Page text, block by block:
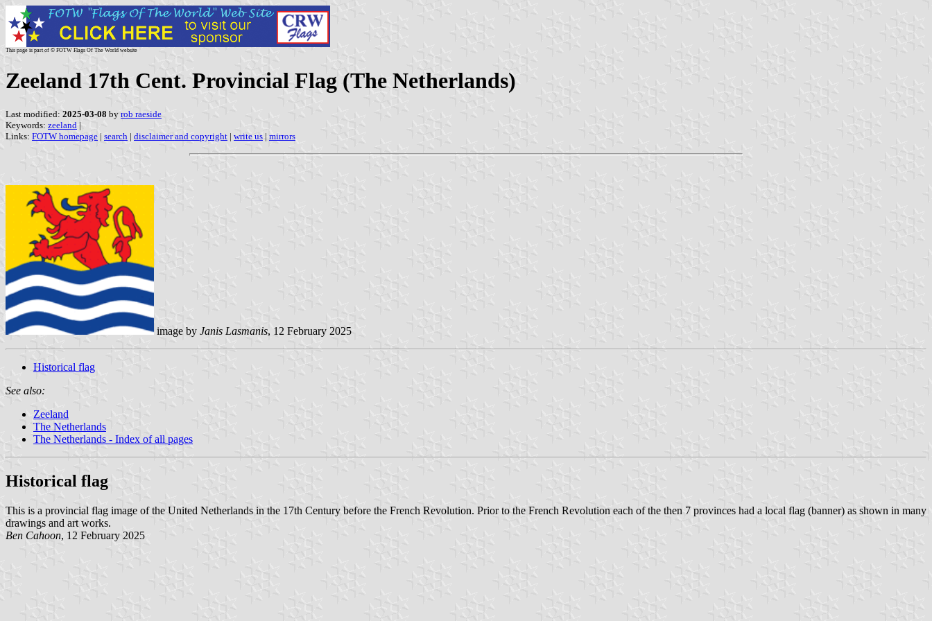
This page is part of © FOTW Flags Of The World website
Zeeland 17th Cent. Provincial Flag (The Netherlands)
Last modified: 2025-03-08 by rob raeside
Keywords: zeeland |
Links: FOTW homepage | search | disclaimer and copyright | write us | mirrors
image by Janis Lasmanis, 12 February 2025
Historical flag
See also:
Zeeland
The Netherlands
The Netherlands - Index of all pages
Historical flag
This is a provincial flag image of the United Netherlands in the 17th Century before the French Revolution. Prior to the French Revolution each of the then 7 provinces had a local flag (banner) as shown in many
drawings and art works.
Ben Cahoon, 12 February 2025